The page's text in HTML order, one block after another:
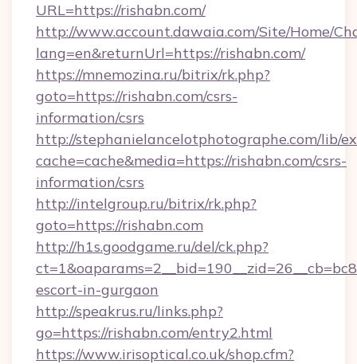
URL=https://rishabn.com/
http://www.account.dawaia.com/Site/Home/
lang=en&returnUrl=https://rishabn.com/
https://mnemozina.ru/bitrix/rk.php?
goto=https://rishabn.com/csrs-
information/csrs
http://stephanielancelotphotographe.com/lib/
cache=cache&media=https://rishabn.com/csrs-
information/csrs
http://intelgroup.ru/bitrix/rk.php?
goto=https://rishabn.com
http://h1s.goodgame.ru/del/ck.php?
escort-in-gurgaon
http://speakrus.ru/links.php?
go=https://rishabn.com/entry2.html
https://www.irisoptical.co.uk/shop.cfm?